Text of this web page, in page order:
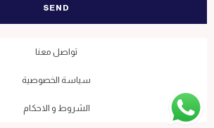
SEND
تواصل معنا
سياسة الخصوصية
الشروط و الاحكام